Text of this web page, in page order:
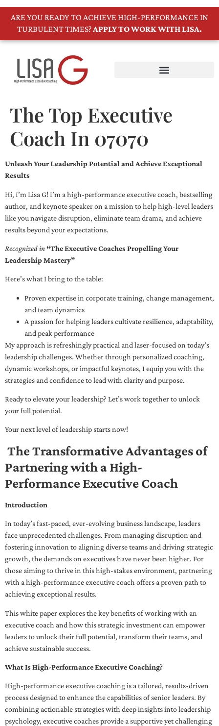
ARE YOU READY TO ACHIEVE HIGH-PERFORMANCE IN
TURBULENT TIMES?APPLY TO WORK WITH LISA.
The Top Executive
Coach In 07070
Unleash Your Leadership Potential and Achieve Exceptional
Results
Hi, I’m Lisa G! I’m a high-performance executive coach, bestselling
author, and keynote speaker on a mission to help high-level leaders
like you navigate disruption, eliminate team drama, and achieve
results beyond your expectations.
Recognized in“The Executive Coaches Propelling Your
Leadership Mastery”
Here’s what I bring to the table:
Proven expertise in corporate training, change management,
and team dynamics
A passion for helping leaders cultivate resilience, adaptability,
and peak performance
My approach is refreshingly practical and laser-focused on today’s
leadership challenges. Whether through personalized coaching,
dynamic workshops, or impactful keynotes, I equip you with the
strategies and confidence to lead with clarity and purpose.
Ready to elevate your leadership? Let’s work together to unlock
your full potential.
Your next level of leadership starts now!
The Transformative Advantages of
Partnering with a High-
Performance Executive Coach
Introduction
In today’s fast-paced, ever-evolving business landscape, leaders
face unprecedented challenges. From managing disruption and
fostering innovation to aligning diverse teams and driving strategic
growth, the demands on executives have never been higher. For
those aiming to thrive in this high-stakes environment, partnering
with a high-performance executive coach offers a proven path to
achieving exceptional results.
This white paper explores the key benefits of working with an
executive coach and how this strategic investment can empower
leaders to unlock their full potential, transform their teams, and
achieve sustainable success.
What Is High-Performance Executive Coaching?
High-performance executive coaching is a tailored, results-driven
process designed to enhance the capabilities of senior leaders. By
combining actionable strategies with deep insights into leadership
psychology, executive coaches provide a supportive yet challenging